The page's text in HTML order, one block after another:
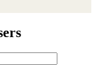
Address